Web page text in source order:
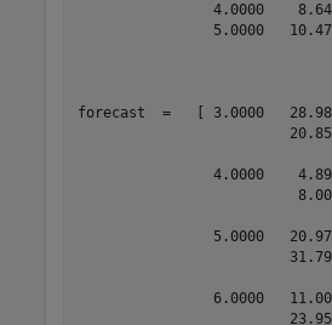
4.0000
5.0000
forecast  =   [ 3.0000
4.0000
5.0000
6.0000